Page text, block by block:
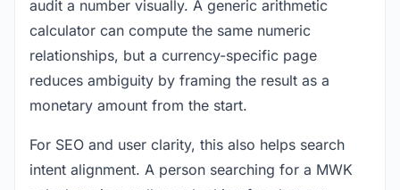
audit a number visually. A generic arithmetic
calculator can compute the same numeric
relationships, but a currency-specific page
reduces ambiguity by framing the result as a
monetary amount from the start.
For SEO and user clarity, this also helps search
intent alignment. A person searching for a MWK